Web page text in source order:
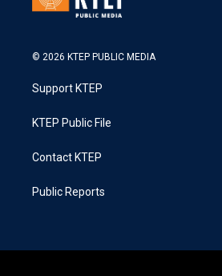
© 2026 KTEP PUBLIC MEDIA
Support KTEP
KTEP Public File
Contact KTEP
Public Reports